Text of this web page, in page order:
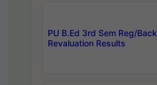
PU B.Ed 3rd Sem Reg/
Revaluation Results